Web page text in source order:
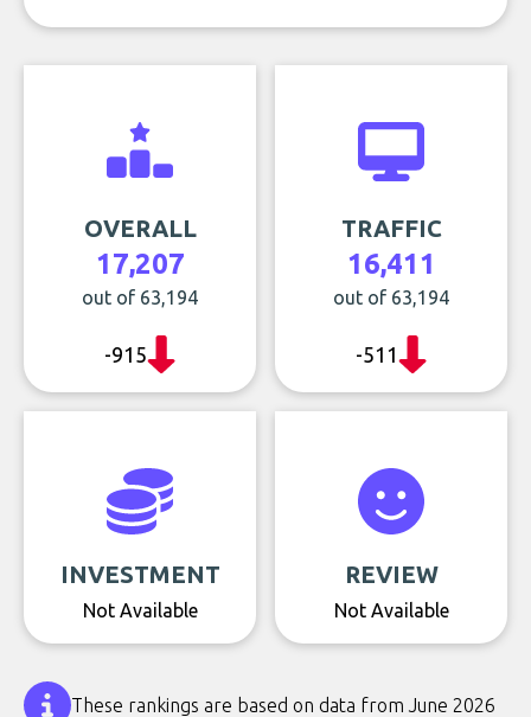
OVERALL
17,207
out of 63,194
-915
TRAFFIC
16,411
out of 63,194
-511
INVESTMENT
Not Available
REVIEW
Not Available
These rankings are based on data from June 2026